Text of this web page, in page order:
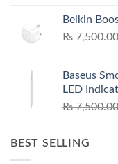
Belkin
₨7,500.00
Baseus
LED
₨7,500.00
BEST SELLING